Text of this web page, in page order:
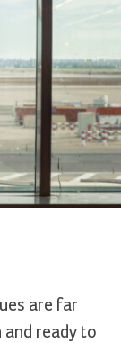
are far
and ready to